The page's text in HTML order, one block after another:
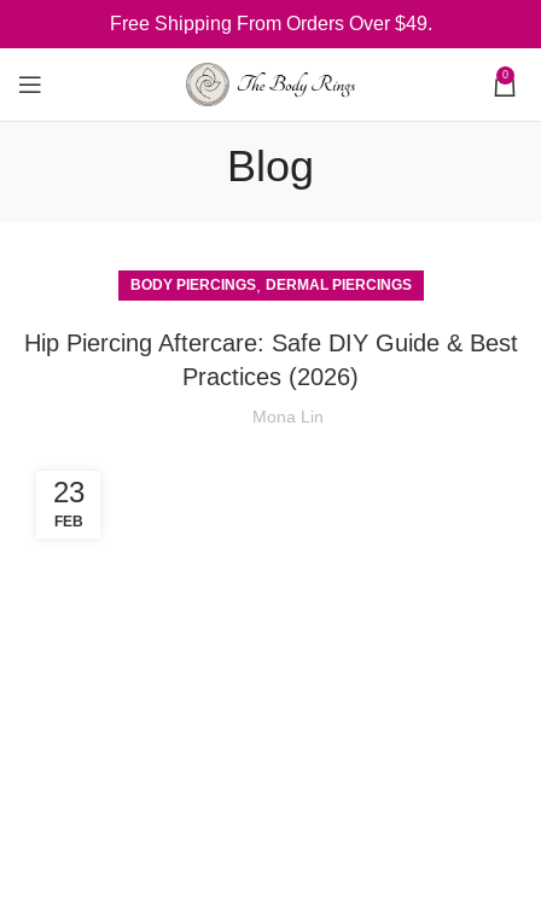
Free Shipping From Orders Over $49.
0
Blog
BODY PIERCINGS, DERMAL PIERCINGS
Hip Piercing Aftercare: Safe DIY Guide & Best
Practices (2026)
Mona Lin
23
FEB